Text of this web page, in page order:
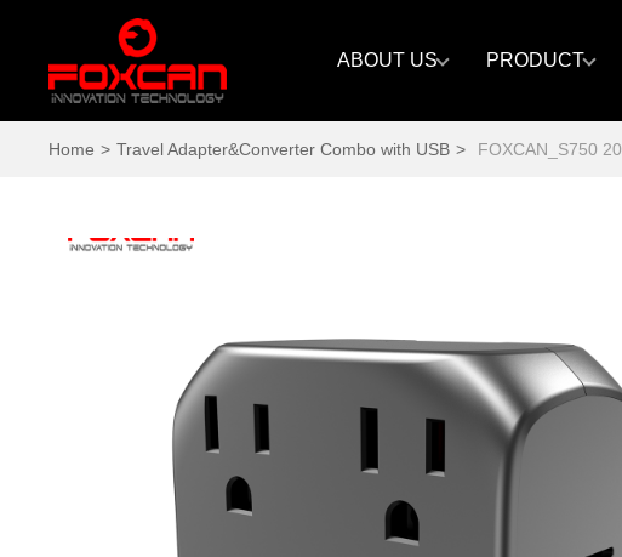
ABOUT US PRODUCT
Home > Travel Adapter&Converter Combo with USB > FOXCAN_S750